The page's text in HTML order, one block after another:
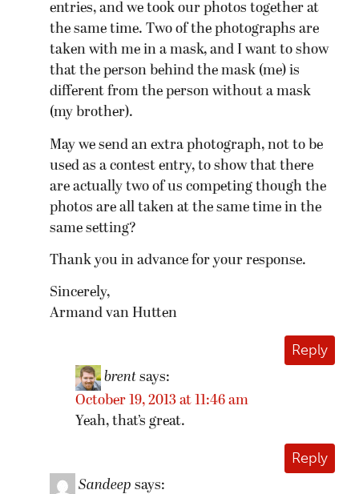
entries, and we took our photos together at
the same time. Two of the photographs are
taken with me in a mask, and I want to show
that the person behind the mask (me) is
different from the person without a mask
(my brother).
May we send an extra photograph, not to be
used as a contest entry, to show that there
are actually two of us competing though the
photos are all taken at the same time in the
same setting?
Thank you in advance for your response.
Sincerely,
Armand van Hutten
Reply
brent says:
October 19, 2013 at 11:46 am
Yeah, that’s great.
Reply
Sandeep says: